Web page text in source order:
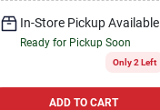
In. In-Store Pickup Available
Ready for Pickup Soon
Only 2 Left
ADD TO CART